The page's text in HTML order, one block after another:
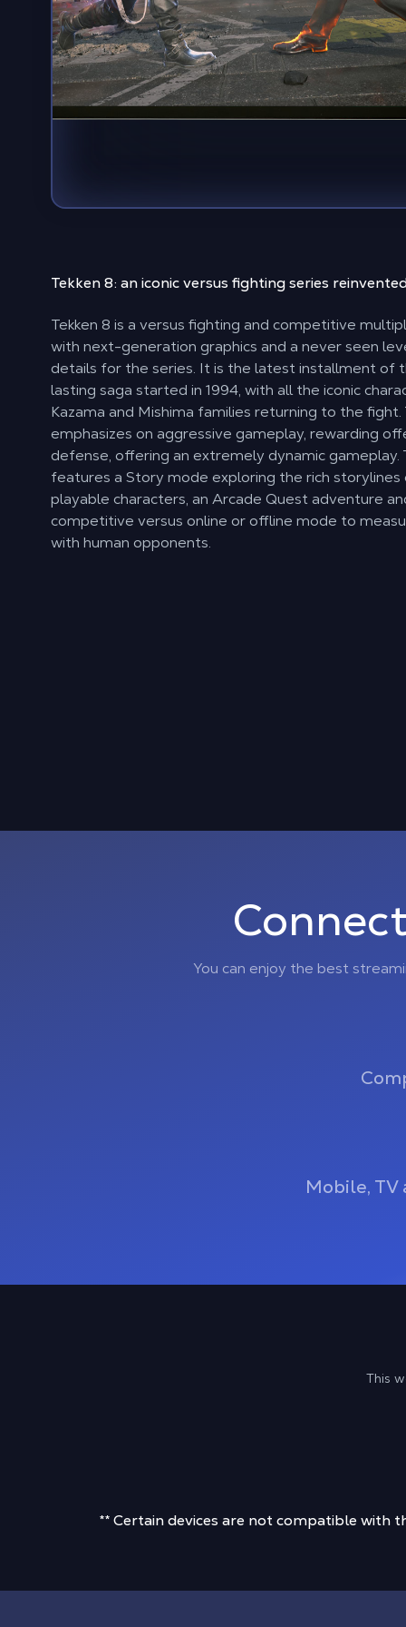
Tekken 8: aniconic versus fighting series
Tekken 8 is a versus fighting and competitive
with next-generation graphics and a never seen
details for the series. It is the latest installment of
lasting saga started in 1994, with all the iconic
Kazama and Mishima families returning to the fight.
emphasizes on aggressive gameplay, rewarding
defense, offering an extremely dynamic gameplay.
features a Story mode exploring the rich
playable characters, an Arcade Quest adventure
competitive versus online or offline mode to
with human opponents.
You can enjoy the best
Mobile, TV
This
** Certain devices are not compatible with